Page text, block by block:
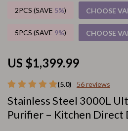
(5.0) 56 reviews
Stainless Steel 3000L
Purifier – Kitchen Direct
US $1,399.99
2PCS (SAVE 5%) CHOOSE
5PCS (SAVE 9%) CHOOSE